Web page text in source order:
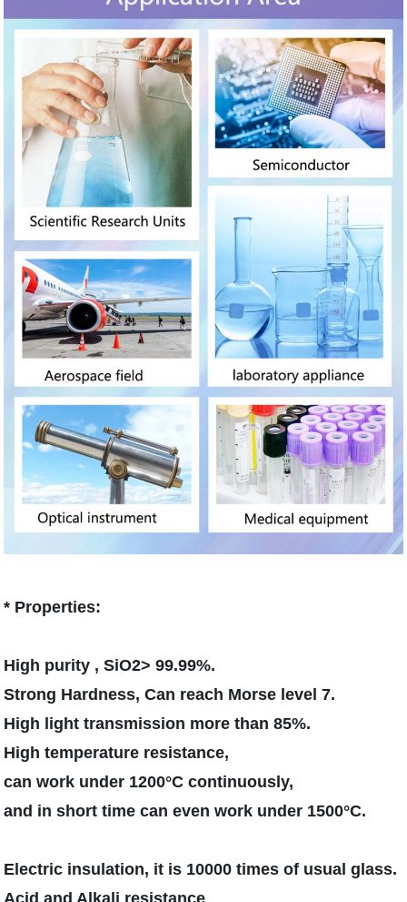
* Properties:
High purity , SiO2> 99.99%.
Strong Hardness, Can reach Morse level 7.
High light transmission more than 85%.
High temperature resistance,
can work under 1200°C continuously,
and in short time can even work under 1500°C.
Electric insulation, it is 10000 times of usual glass.
Acid and Alkali resistance